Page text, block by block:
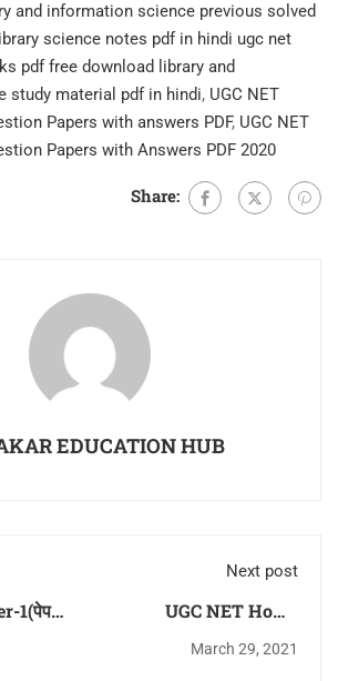
and information science previous solved
science notes pdf in hindi ugc net
pdf free download library and
study material pdf in hindi, UGC NET
Papers with answers PDF, UGC NET
Papers with Answers PDF 2020
Share:
EDUCATION HUB
1(पेपर
Next post
UGC NET Home
Science (गृह विज्ञान)
March 29, 2021